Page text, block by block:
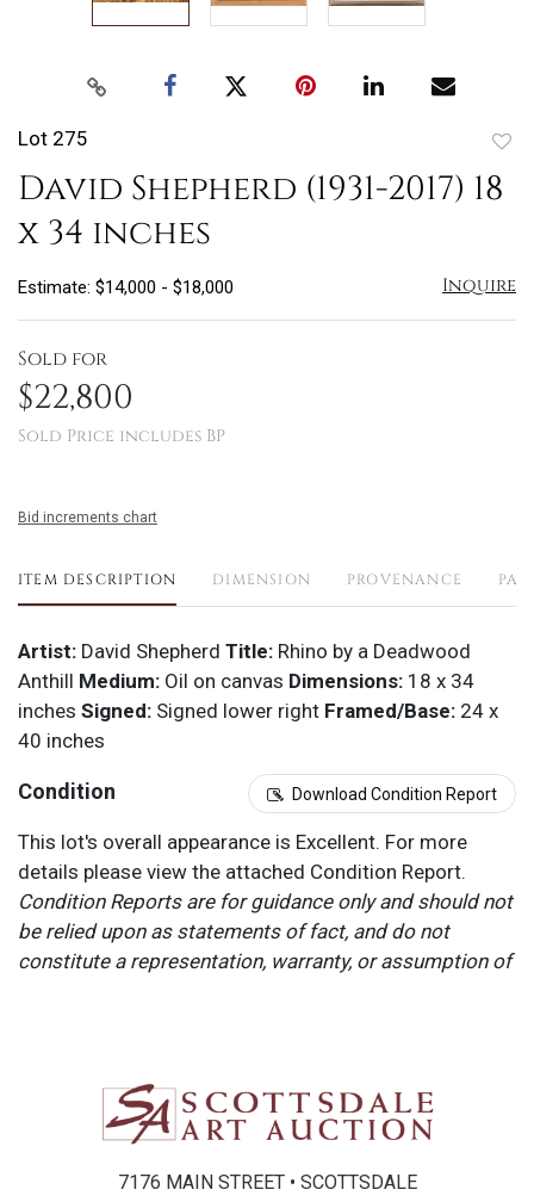
Lot 275
to
David Shepherd (1931-2017) 18
x 34 inches
Estimate: $14,000 - $18,000 Inquire
Sold for
$22,800
Sold Price includes BP
Bid increments chart
ITEM DESCRIPTION DIMENSION PROVENANCE
Artist: David Shepherd Title: Rhino by a Deadwood
Anthill Medium: Oil on canvas Dimensions: 18 x 34
inches Signed: Signed lower right Framed/Base: 24 x
40 inches
Condition Download Condition Report
This lot's overall appearance is Excellent. For more
details please view the attached Condition Report.
Condition Reports are for guidance only and should not
be relied upon as statements of fact, and do not
constitute a representation, warranty, or assumption of
Please refer to item two (2) in our Terms and
Conditions for further information.
7176 MAIN STREET • SCOTTSDALE